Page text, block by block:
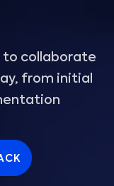
to collaborate
from initial